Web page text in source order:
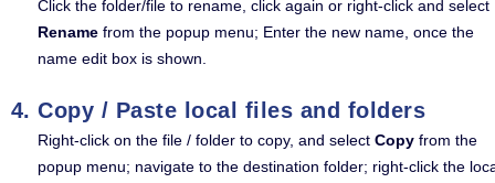
Click the folder/file to rename, click again or right-click and select
Rename from the popup menu; Enter the new name, once the
name edit box is shown.
Copy / Paste local files and folders
Right-click on the file / folder to copy, and select Copy from the
popup menu; navigate to the destination folder; right-click the